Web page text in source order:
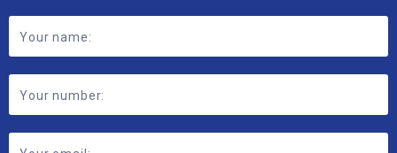
Footer
Contact
Form